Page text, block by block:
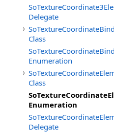
Delegate
Class
Enumeration
Class
Enumeration
Delegate